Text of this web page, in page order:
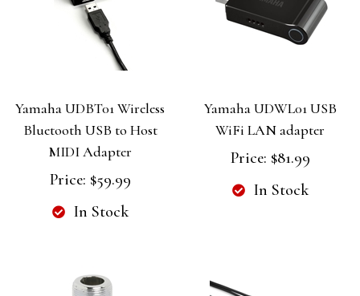
Yamaha UDBT01 Wireless
Bluetooth USB to Host
MIDI Adapter
Price: $59.99
In Stock
Yamaha UDWL01 USB
WiFi LAN adapter
Price: $81.99
In Stock